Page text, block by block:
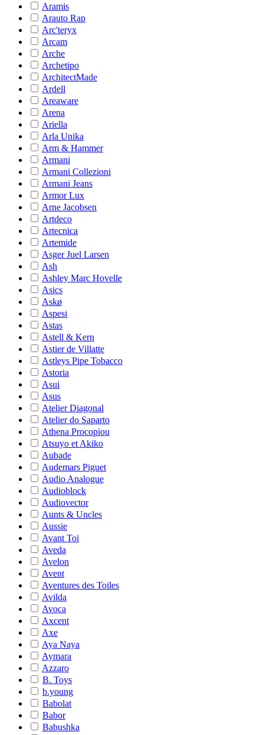
Aramis
Arauto Rap
Arc'teryx
Arcam
Arche
Archetipo
ArchitectMade
Ardell
Areaware
Arena
Ariella
Arla Unika
Arm & Hammer
Armani
Armani Collezioni
Armani Jeans
Armor Lux
Arne Jacobsen
Artdeco
Artecnica
Artemide
Asger Juel Larsen
Ash
Ashley Marc Hovelle
Asics
Askø
Aspesi
Astas
Astell & Kern
Astier de Villatte
Astleys Pipe Tobacco
Astoria
Asui
Asus
Atelier Diagonal
Atelier do Saparto
Athena Procopiou
Atsuyo et Akiko
Aubade
Audemars Piguet
Audio Analogue
Audioblock
Audiovector
Aunts & Uncles
Aussie
Avant Toi
Aveda
Avelon
Avent
Aventures des Toiles
Avilda
Avoca
Axcent
Axe
Aya Naya
Aymara
Azzaro
B. Toys
b.young
Babolat
Babor
Babushka